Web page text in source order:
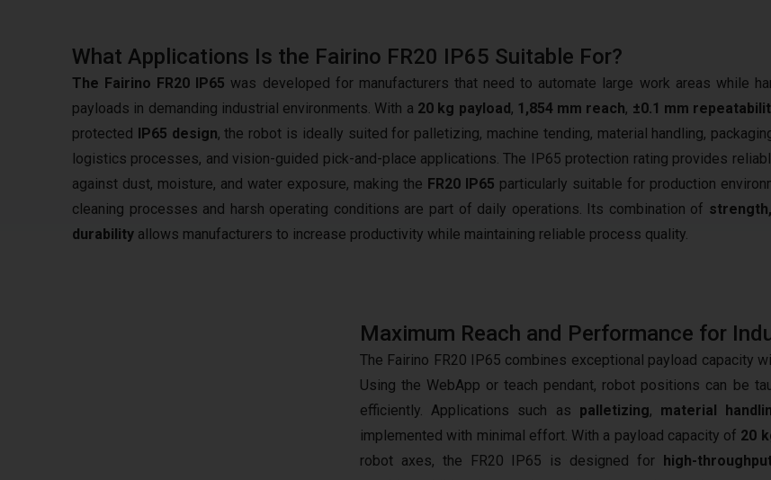
What Applications Is the Fairino FR20 IP65 Suitable For?
The Fairino FR20 IP65 was developed for manufacturers that need to automate large work areas while
payloads in demanding industrial environments. With a 20 kg payload, 1,854 mm reach, ±0.1 mm
protected IP65 design, the robot is ideally suited for palletizing, machine tending, material handling,
logistics processes, and vision-guided pick-and-place applications. The IP65 protection rating provides
against dust, moisture, and water exposure, making the FR20 IP65 particularly suitable for production
cleaning processes and harsh operating conditions are part of daily operations. Its combination of
durability allows manufacturers to increase productivity while maintaining reliable process quality.
Maximum Reach and Performance for
The Fairino FR20 IP65 combines exceptional payload capacity
Using the WebApp or teach pendant, robot positions can be
efficiently. Applications such as palletizing, material
implemented with minimal effort. With a payload capacity of 20
robot axes, the FR20 IP65 is designed for high-